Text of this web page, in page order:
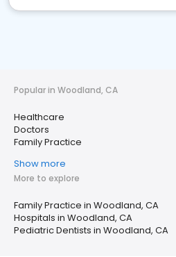
Popular in Woodland, CA
Healthcare
Doctors
Family Practice
Show more
More to explore
Family Practice in Woodland, CA
Hospitals in Woodland, CA
Pediatric Dentists in Woodland, CA